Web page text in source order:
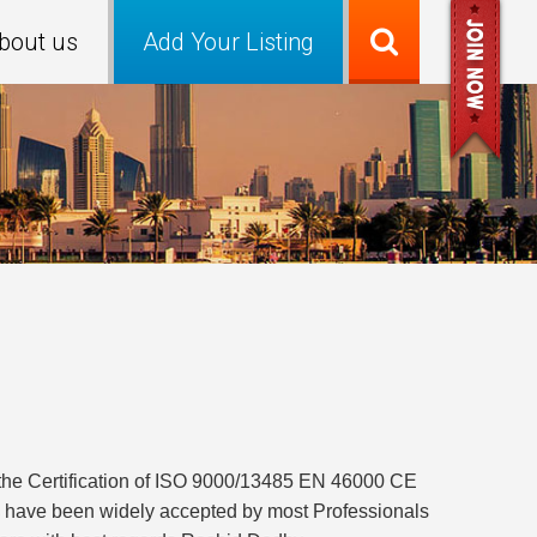
Add Your Listing
us
Certification of ISO 9000/13485 EN 46000 CE
been widely accepted by most Professionals